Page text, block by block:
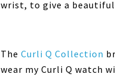
wrist, to give a beautiful
The Curli Q Collection
wear my Curli Q watch